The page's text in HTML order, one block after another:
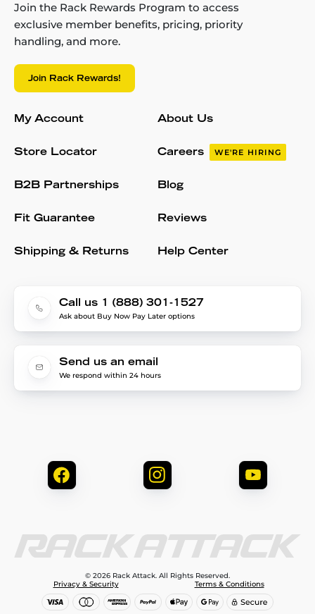
Join the Rack Rewards Program to access
exclusive member benefits, pricing, priority
handling, and more.
Join Rack Rewards!
My Account
Store Locator
B2B Partnerships
Fit Guarantee
Shipping & Returns
About Us
Careers WE'RE HIRING
Blog
Reviews
Help Center
Call us 1 (888) 301-1527
Ask about Buy Now Pay Later options
Send us an email
We respond within 24 hours
© 2026 Rack Attack. All Rights Reserved.
Privacy & Security
Terms & Conditions